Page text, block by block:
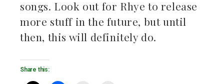
songs. Look out for Rhye to release
more stuff in the future, but until
then, this will definitely do.
Share this: